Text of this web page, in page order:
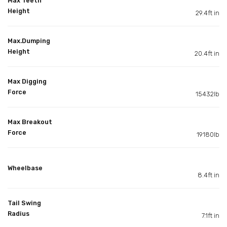
Height
29.4ft in
Max.Dumping
Height
20.4ft in
Max Digging
Force
15432lb
Max Breakout
Force
19180lb
Wheelbase
8.4ft in
Tail Swing
Radius
7.1ft in